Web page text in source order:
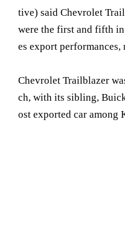
tive) said Chevrolet
were the first and fifth
es export performances,
Chevrolet Trailblazer
ch, with its sibling,
ost exported car among